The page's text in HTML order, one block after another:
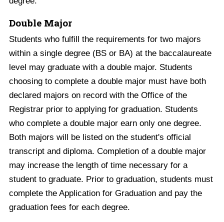
Double Major
Students who fulfill the requirements for two majors
within a single degree (BS or BA) at the baccalaureate
level may graduate with a double major. Students
choosing to complete a double major must have both
declared majors on record with the Office of the
Registrar prior to applying for graduation. Students
who complete a double major earn only one degree.
Both majors will be listed on the student's official
transcript and diploma. Completion of a double major
may increase the length of time necessary for a
student to graduate. Prior to graduation, students must
complete the Application for Graduation and pay the
graduation fees for each degree.